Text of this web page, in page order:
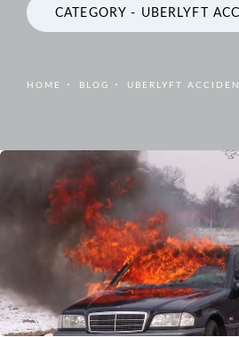
CATEGORY - UBERLYFT
HOME BLOG UBERLYFT